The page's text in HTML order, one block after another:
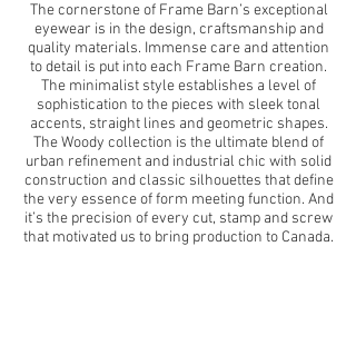
The cornerstone of Frame Barn’s exceptional
eyewear is in the design, craftsmanship and
quality materials. Immense care and attention
to detail is put into each Frame Barn creation.
The minimalist style establishes a level of
sophistication to the pieces with sleek tonal
accents, straight lines and geometric shapes.
The Woody collection is the ultimate blend of
urban refinement and industrial chic with solid
construction and classic silhouettes that define
the very essence of form meeting function. And
it’s the precision of every cut, stamp and screw
that motivated us to bring production to Canada.